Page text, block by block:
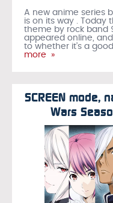
A new anime series
is on its way . Today
theme by rock band
appeared online,
to whether it’s a
more »
SCREEN mode,
Wars